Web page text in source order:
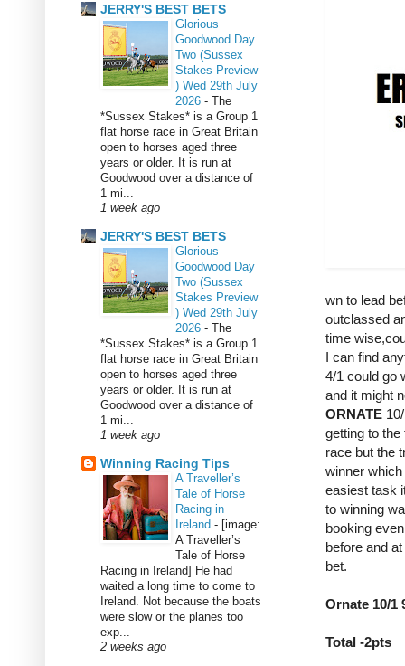
wn to lead
outclassed
time
I can find
4/1 could go
and it might
ORNATE
getting to
race but the
winner
easiest task
to winning
booking
before and
bet.
Ornate 10/1
Total -2pts
JERRY'S BEST BETS
Glorious
Goodwood Day
Two (Sussex
Stakes Preview
) Wed 29th July
2026 - The
*Sussex Stakes* is a Group 1
flat horse race in Great Britain
open to horses aged three
years or older. It is run at
Goodwood over a distance of
1 mi...
1 week ago
JERRY'S BEST BETS
Glorious
Goodwood Day
Two (Sussex
Stakes Preview
) Wed 29th July
2026 - The
*Sussex Stakes* is a Group 1
flat horse race in Great Britain
open to horses aged three
years or older. It is run at
Goodwood over a distance of
1 mi...
1 week ago
Winning Racing Tips
A Traveller’s
Tale of Horse
Racing in
Ireland - [image:
A Traveller’s
Tale of Horse
Racing in Ireland] He had
waited a long time to come to
Ireland. Not because the boats
were slow or the planes too
exp...
2 weeks ago